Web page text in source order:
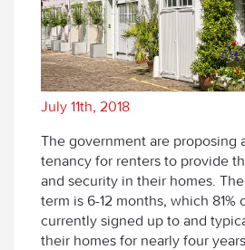
July 11th, 2018
The government are proposing
tenancy for renters to provide
and security in their homes.
term is 6-12 months, which 81%
currently signed up to and
their homes for nearly four years.